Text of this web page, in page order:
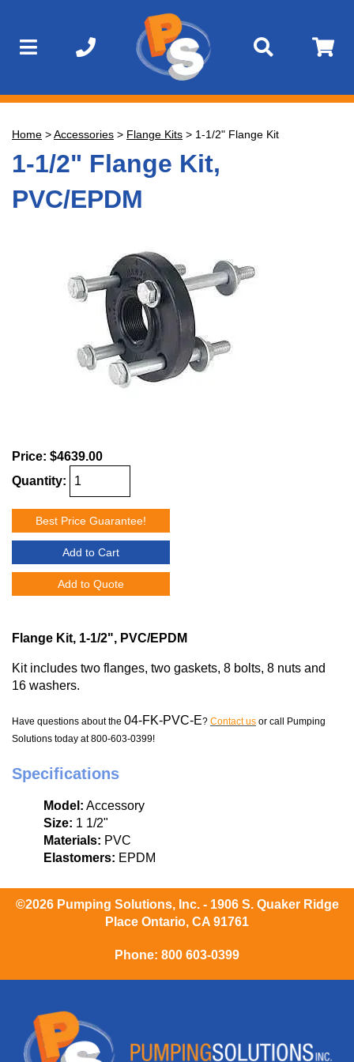
Home >Accessories > Flange Kits > 1-1/2" Flange Kit
1-1/2" Flange Kit,
PVC/EPDM
Price: $4639.00
Quantity:
Best Price Guarantee!
Add to Cart
Add to Quote
Flange Kit, 1-1/2", PVC/EPDM
Kit includes two flanges, two gaskets, 8 bolts, 8 nuts and
16 washers.
Have questions about the 04-FK-PVC-E? Contact us or call Pumping
Solutions today at 800-603-0399!
Specifications
Model: Accessory
Size: 1 1/2"
Materials: PVC
Elastomers: EPDM
©2026 Pumping Solutions, Inc. - 1906 S. Quaker Ridge
Place Ontario, CA 91761
Phone: 800 603-0399